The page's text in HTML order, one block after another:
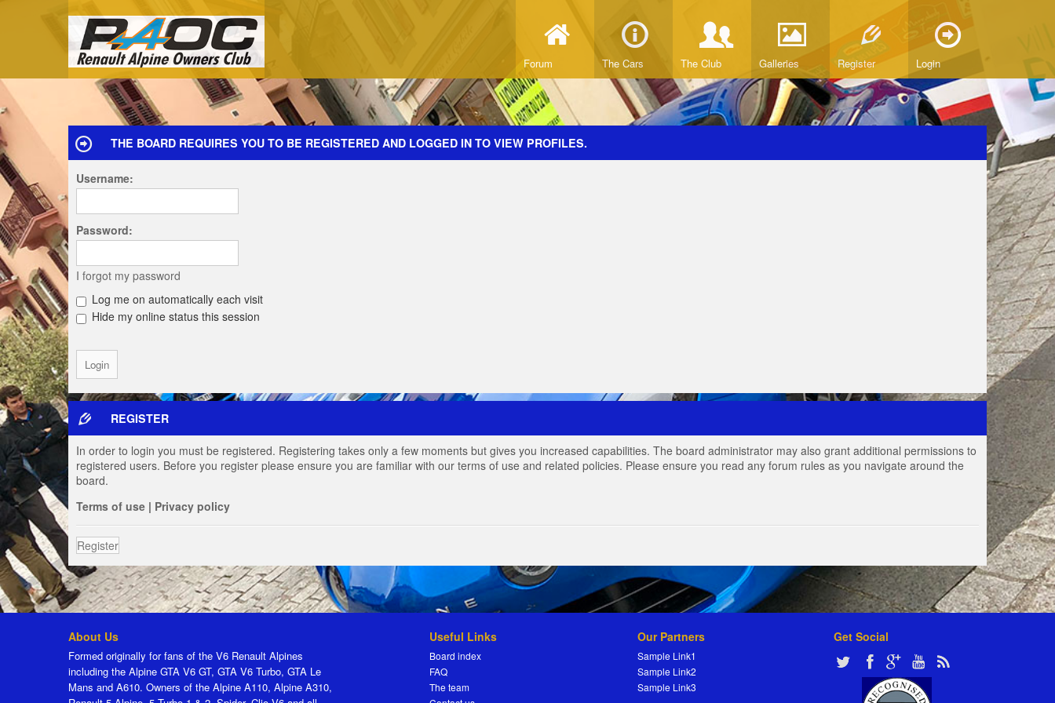
Forum The Cars The Club Galleries Register Login
THE BOARD REQUIRES YOU TO BE REGISTERED AND LOGGED IN TO VIEW PROFILES.
Username:
Password:
I forgot my password
Log me on automatically each visit
Hide my online status this session
REGISTER
In order to login you must be registered. Registering takes only a few moments but gives you increased capabilities. The board administrator may also grant additional permissions to
registered users. Before you register please ensure you are familiar with our terms of use and related policies. Please ensure you read any forum rules as you navigate around the
board.
Terms of use | Privacy policy
Register
About Us
Formed originally for fans of the V6 Renault Alpines
including the Alpine GTA V6 GT, GTA V6 Turbo, GTA Le
Mans and A610. Owners of the Alpine A110, Alpine A310,
Useful Links
Board index
FAQ
The team
Our Partners
Sample Link1
Sample Link2
Sample Link3
Get Social